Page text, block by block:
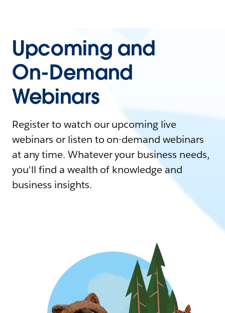
Upcoming and
On-Demand
Webinars
Register to watch our upcoming live
webinars or listen to on-demand webinars
at any time. Whatever your business needs,
you'll find a wealth of knowledge and
business insights.